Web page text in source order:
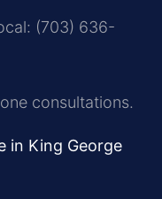
(703) 636-
consultations.
in King George